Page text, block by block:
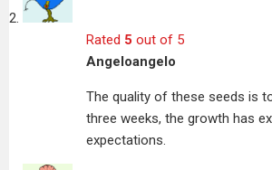
Rated 5 out of 5
Angeloangelo
The quality of these seeds is
three weeks, the growth has
expectations.